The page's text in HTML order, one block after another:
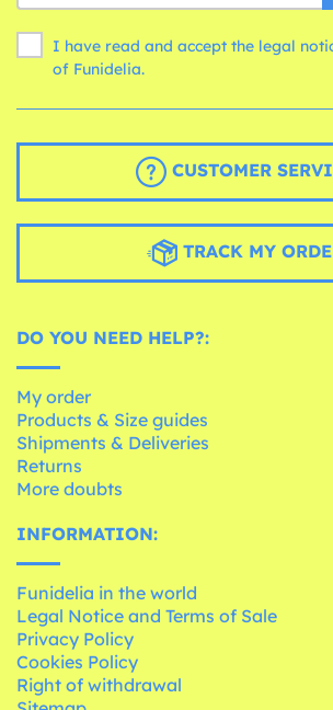
I have read and accept the legal
of Funidelia.
CUSTOMER
TRACK MY
DO YOU NEED HELP?:
My order
Products & Size guides
Shipments & Deliveries
Returns
More doubts
INFORMATION:
Funidelia in the world
Legal Notice and Terms of Sale
Privacy Policy
Cookies Policy
Right of withdrawal